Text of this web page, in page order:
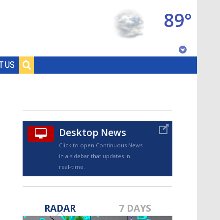
US
89°
Desktop News
Click to open Continuous News
in a sidebar that updates in
real-time.
RADAR 7 DAYS